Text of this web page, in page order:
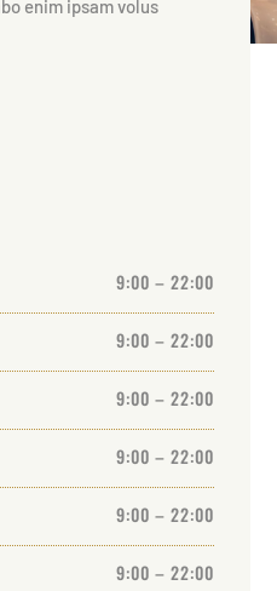
enim ipsam volus
9:00 – 22:00
9:00 – 22:00
9:00 – 22:00
9:00 – 22:00
9:00 – 22:00
9:00 – 22:00